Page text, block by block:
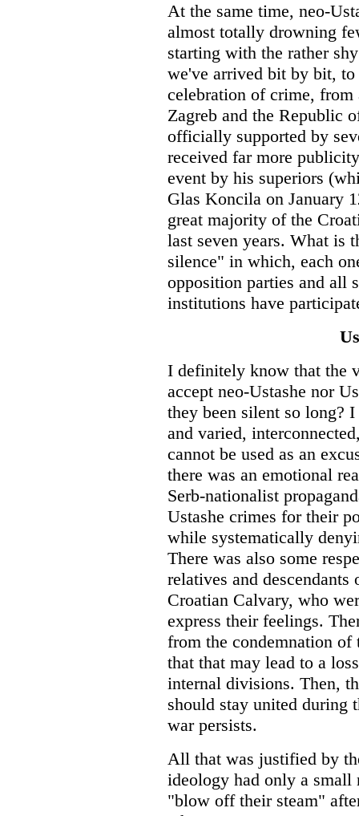
At the same time, neo-
almost totally drowning
starting with the rather
we've arrived bit by bit,
celebration of crime,
Zagreb and the Republic
officially supported by
received far more
event by his superiors
Glas Koncila on January
great majority of the
last seven years. What is
silence" in which, each
opposition parties and all
institutions have
I definitely know that the
accept neo-Ustashe nor
they been silent so long?
and varied,
cannot be used as an
there was an emotional
Serb-nationalist
Ustashe crimes for their
while systematically
There was also some
relatives and
Croatian Calvary, who
express their feelings.
from the condemnation of
that that may lead to a
internal divisions. Then,
should stay united during
war persists.
All that was justified by
ideology had only a
"blow off their steam"